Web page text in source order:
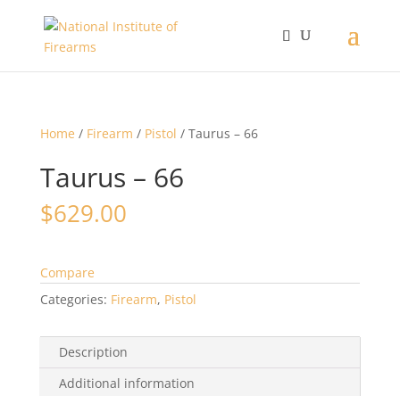
Home / Firearm / Pistol / Taurus – 66
Taurus – 66
$629.00
Compare
Categories: Firearm, Pistol
Description
Additional information